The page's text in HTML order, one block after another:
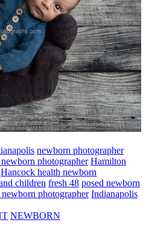
newborn photographer
photographer Hamilton
Hancock health newborn
children fresh 48 posed newborn
newborn photographer Indianapolis
NEWBORN